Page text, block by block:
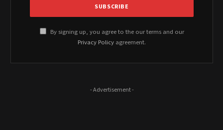
By signing up, you agree to the our terms and our
Privacy Policy agreement.
- Advertisement -